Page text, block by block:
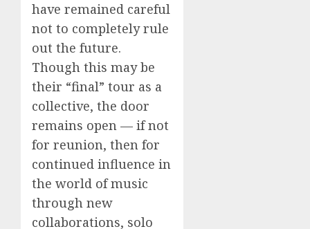
have remained careful
not to completely rule
out the future.
Though this may be
their “final” tour as a
collective, the door
remains open — if not
for reunion, then for
continued influence in
the world of music
through new
collaborations, solo